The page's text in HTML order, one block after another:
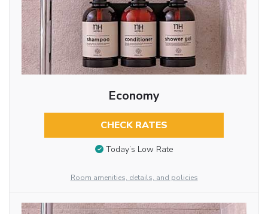
Economy
CHECK RATES
Today’s Low Rate
Room amenities, details, and policies